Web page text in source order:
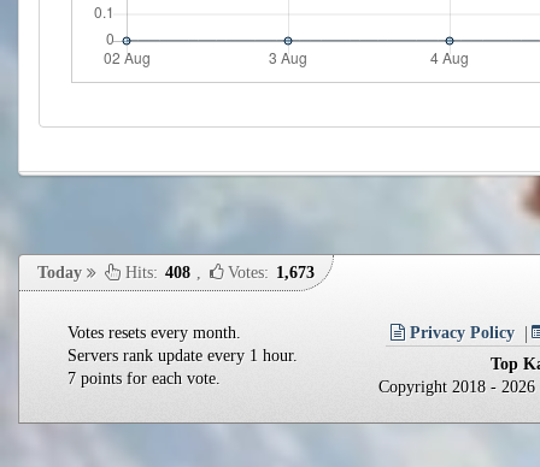
Votes resets every month.
Servers rank update every 1 hour.
7 points for each vote.
Privacy Policy
Top
Copyright 2018 -
Today Hits: 408 Votes: 1,673